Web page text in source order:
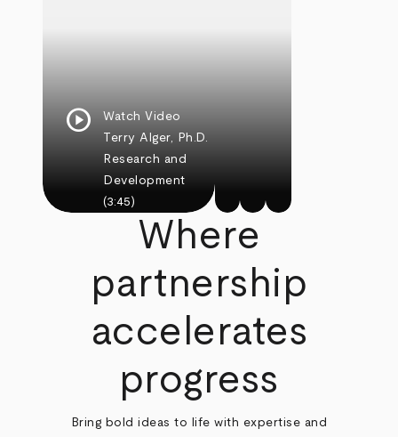
play_circle
Watch Video
Terry Alger, Ph.D.
Research and
Development
(3:45)
Where
partnership
accelerates
progress
Bring bold ideas to life with expertise and